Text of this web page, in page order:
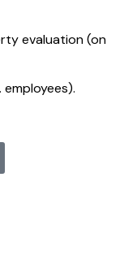
evaluation (on